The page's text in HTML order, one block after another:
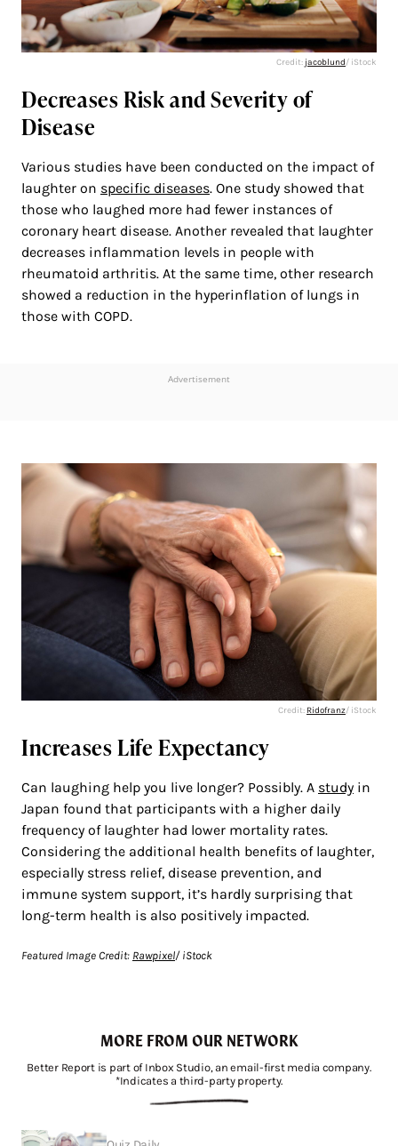
Credit: jacoblund/ iStock
Decreases Risk and Severity of
Disease
Various studies have been conducted on the impact of
laughter on specific diseases. One study showed that
those who laughed more had fewer instances of
coronary heart disease. Another revealed that laughter
decreases inflammation levels in people with
rheumatoid arthritis. At the same time, other research
showed a reduction in the hyperinflation of lungs in
those with COPD.
Advertisement
Credit: Ridofranz/ iStock
Increases Life Expectancy
Can laughing help you live longer? Possibly. A study in
Japan found that participants with a higher daily
frequency of laughter had lower mortality rates.
Considering the additional health benefits of laughter,
especially stress relief, disease prevention, and
immune system support, it’s hardly surprising that
long-term health is also positively impacted.
Featured Image Credit: Rawpixel/ iStock
MORE FROM OUR NETWORK
Better Report is part of Inbox Studio, an email-first media company.
*Indicates a third-party property.